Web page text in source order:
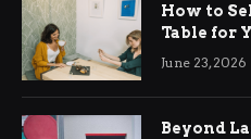
How to
Table for
June 23, 2026
Beyond